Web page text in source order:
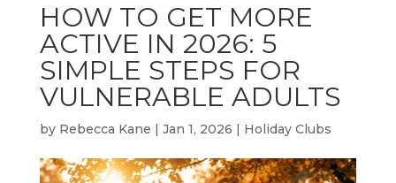
HOW TO GET MORE
ACTIVE IN 2026: 5
SIMPLE STEPS FOR
VULNERABLE ADULTS
by Rebecca Kane | Jan 1, 2026 | Holiday Clubs